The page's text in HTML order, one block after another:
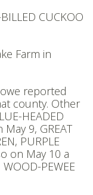
CUCKOO
Farm in
reported
county. Other
HEADED
May 9, GREAT
PURPLE
on May 10 a
WOOD-PEWEE